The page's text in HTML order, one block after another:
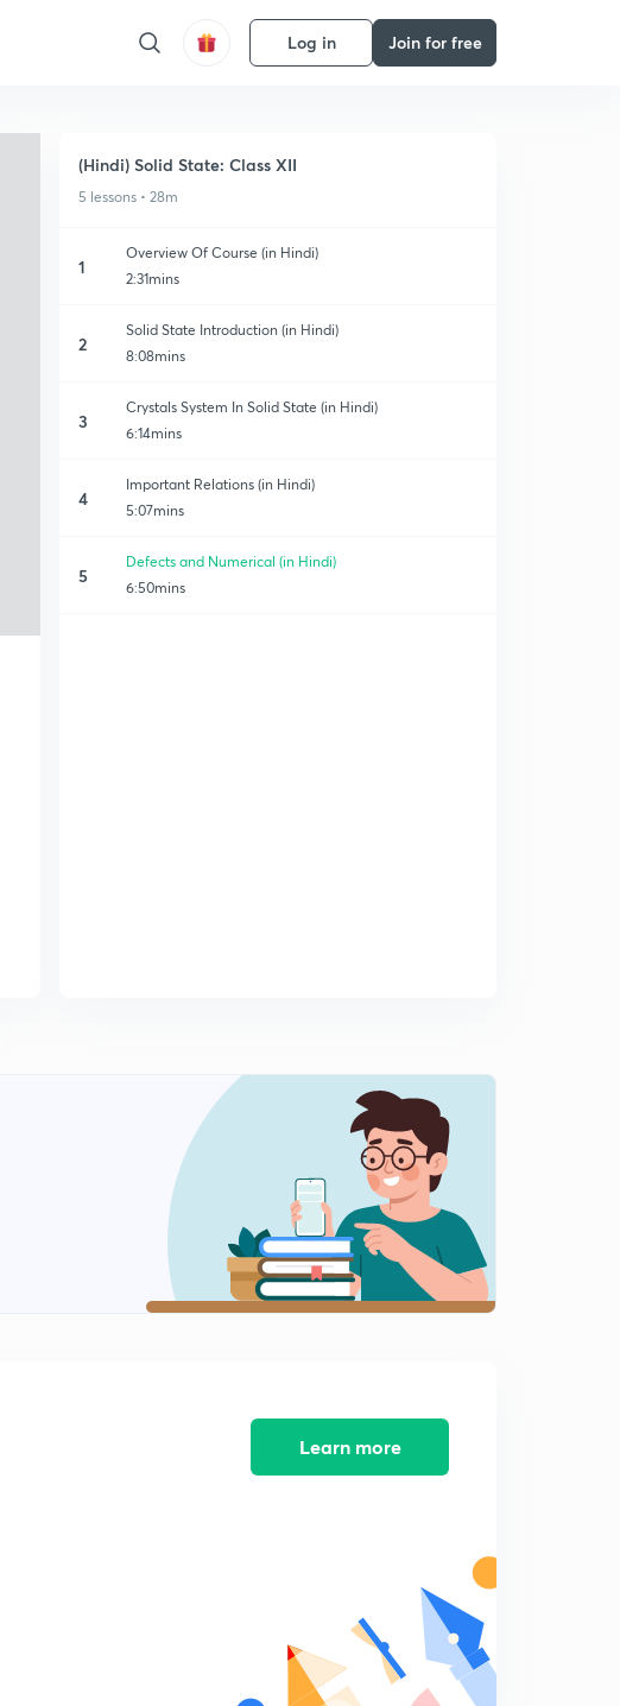
Log in Join for free
(Hindi) Solid State: Class XII
5 lessons • 28m
1
Overview Of Course (in Hindi)
2:31mins
2
Solid State Introduction (in Hindi)
8:08mins
3
Crystals System In Solid State (in Hindi)
6:14mins
4
Important Relations (in Hindi)
5:07mins
5
Defects and Numerical (in Hindi)
6:50mins
Learn more